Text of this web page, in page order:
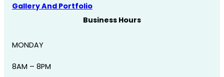
Gallery And Portfolio
Business Hours
MONDAY
8AM – 8PM